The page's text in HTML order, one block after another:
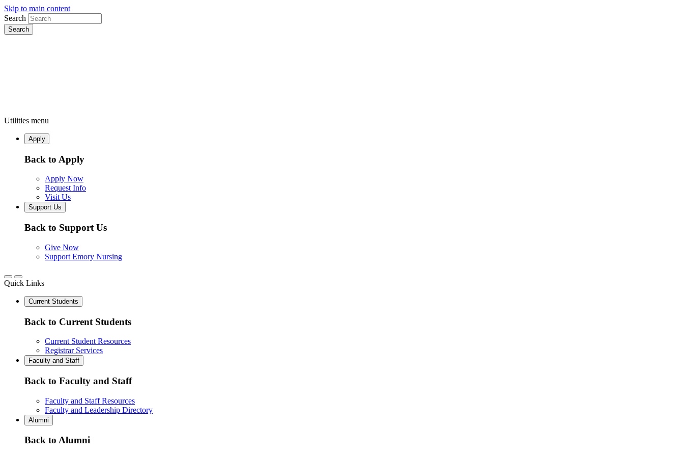
Skip to main content
Search
Utilities menu
Apply
Back to Apply
Apply Now
Request Info
Visit Us
Support Us
Back to Support Us
Give Now
Support Emory Nursing
Quick Links
Current Students
Back to Current Students
Current Student Resources
Registrar Services
Faculty and Staff
Back to Faculty and Staff
Faculty and Staff Resources
Faculty and Leadership Directory
Alumni
Back to Alumni